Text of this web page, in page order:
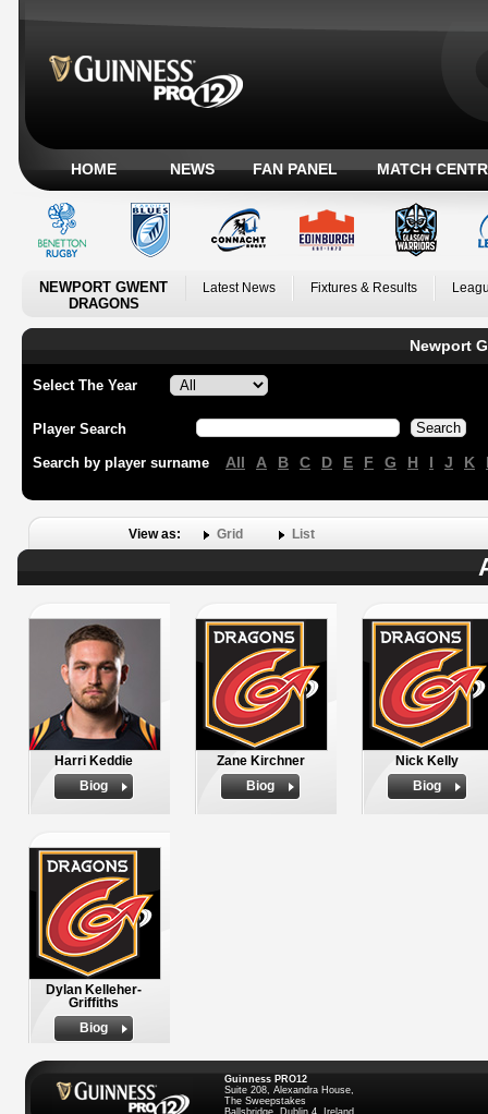
HOME NEWS FAN PANEL MATCH
NEWPORT GWENT
DRAGONS
Latest News Fixtures & Results
Newport
Select The Year
Player Search
Search by player surname All A B C D E F G H I J K
View as: Grid List
Harri Keddie
Biog
Zane Kirchner
Biog
Nick Kelly
Biog
Dylan Kelleher-
Griffiths
Biog
Guinness PRO12
Suite 208, Alexandra House,
The Sweepstakes
Ballsbridge, Dublin 4, Ireland